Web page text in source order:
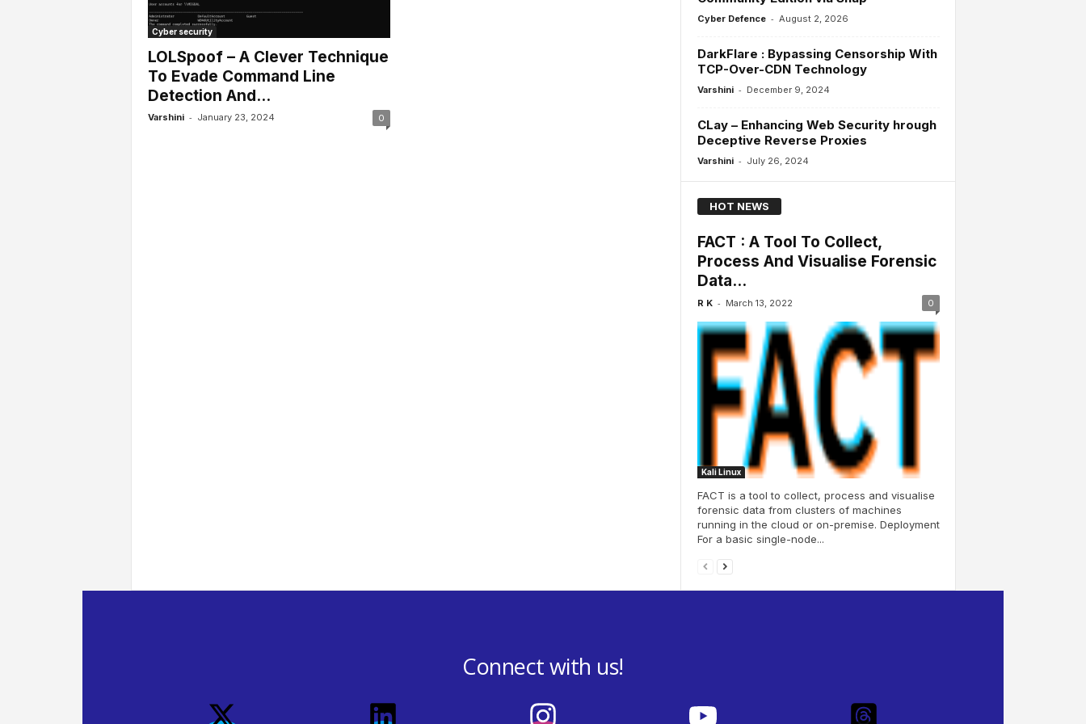
Cyber security
LOLSpoof – A Clever Technique
To Evade Command Line
Detection And...
Varshini - January 23, 2024 0
Cyber Defence - August 2, 2026
DarkFlare : Bypassing Censorship With
TCP-Over-CDN Technology
Varshini - December 9, 2024
CLay – Enhancing Web Security hrough
Deceptive Reverse Proxies
Varshini - July 26, 2024
HOT NEWS
FACT : A Tool To Collect,
Process And Visualise Forensic
Data...
R K - March 13, 2022 0
Kali Linux
FACT is a tool to collect, process and visualise
forensic data from clusters of machines
running in the cloud or on-premise. Deployment
For a basic single-node...
Connect with us!